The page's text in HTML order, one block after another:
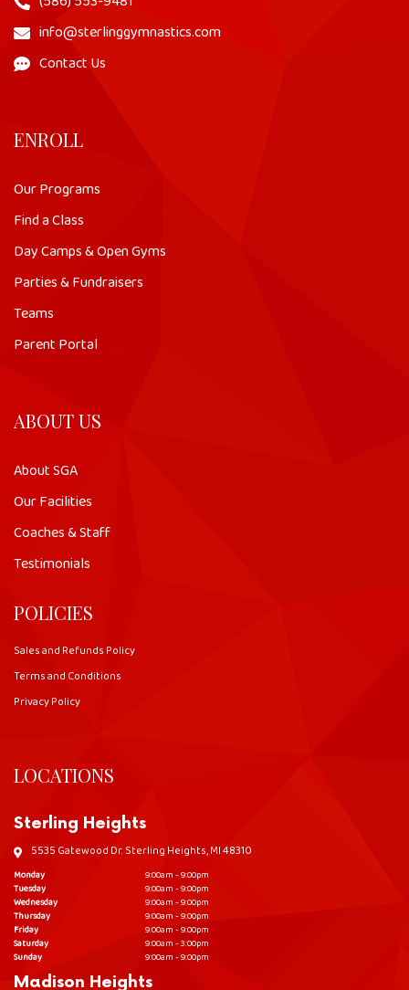
info@sterlinggymnastics.com
Contact Us
ENROLL
Our Programs
Find a Class
Day Camps & Open Gyms
Parties & Fundraisers
Teams
Parent Portal
ABOUT US
About SGA
Our Facilities
Coaches & Staff
Testimonials
POLICIES
Sales and Refunds Policy
Terms and Conditions
Privacy Policy
LOCATIONS
Sterling Heights
5535 Gatewood Dr. Sterling Heights, MI 48310
Monday
9:00am - 9:00pm
Tuesday
9:00am - 9:00pm
Wednesday
9:00am - 9:00pm
Thursday
9:00am - 9:00pm
Friday
9:00am - 9:00pm
Saturday
9:00am - 3:00pm
Sunday
9:00am - 9:00pm
Madison Heights